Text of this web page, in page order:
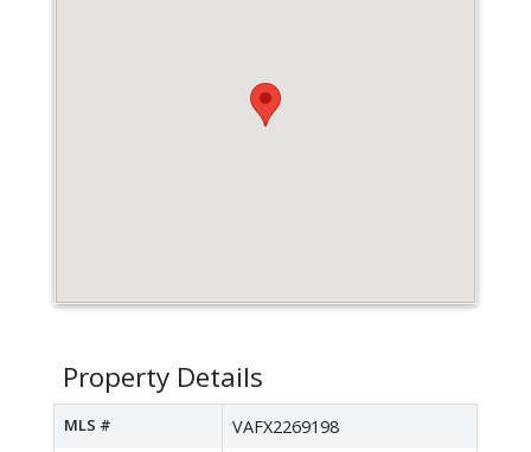
Property Details
MLS # VAFX2269198